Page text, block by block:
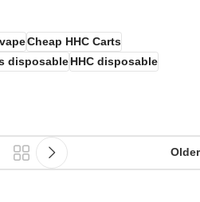
Cheap HHC Carts
disposableHHC disposable
Older